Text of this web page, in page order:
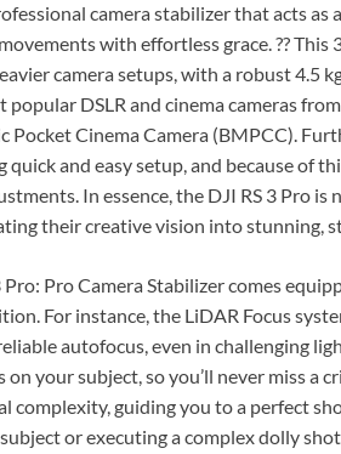
camera stabilizer that acts
with effortless grace. ??
camera setups, with a robust 4.5
DSLR and cinema cameras
Pocket Cinema Camera (BMPCC).
quick and easy setup, and because of
In essence, the DJI RS 3 Pro is
their creative vision into stunning,
Pro: Pro Camera Stabilizer comes
For instance, the LiDAR Focus
autofocus, even in challenging
your subject, so you’ll never miss a
complexity, guiding you to a perfect
or executing a complex dolly